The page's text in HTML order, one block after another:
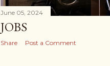
June 05, 2024
JOBS
Share Post a Comment